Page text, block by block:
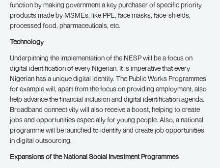
function by making government a key purchaser of specific priority
products made by MSMEs, like PPE, face masks, face-shields,
processed food, pharmaceuticals, etc.
Technology
Underpinning the implementation of the NESP will be a focus on
digital identification of every Nigerian. It is imperative that every
Nigerian has a unique digital identity. The Public Works Programmes
for example will, apart from the focus on providing employment, also
help advance the financial inclusion and digital identification agenda.
Broadband connectivity will also receive a boost, helping to create
jobs and opportunities especially for young people. Also, a national
programme will be launched to identify and create job opportunities
in digital outsourcing.
Expansions of the National Social Investment Programmes